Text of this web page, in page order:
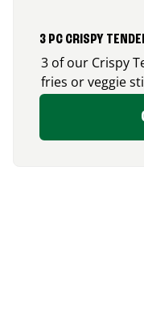
3 PC CRISPY
3 of our Crispy
fries or veggie